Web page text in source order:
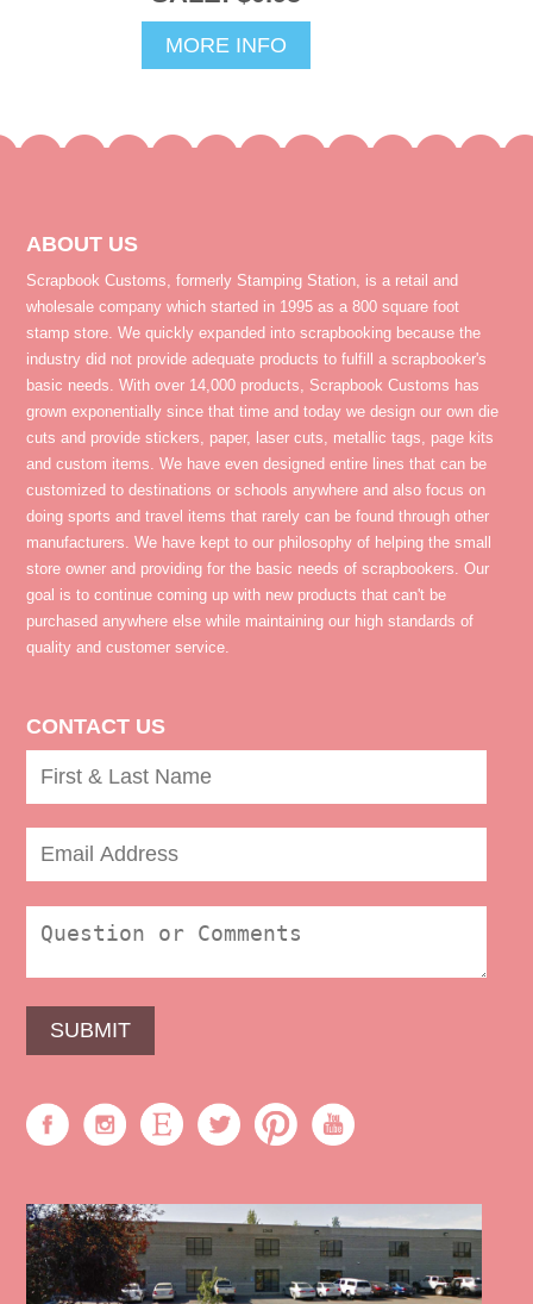
MORE INFO
ABOUT US
Scrapbook Customs, formerly Stamping Station, is a retail and
wholesale company which started in 1995 as a 800 square foot
stamp store. We quickly expanded into scrapbooking because the
industry did not provide adequate products to fulfill a scrapbooker's
basic needs. With over 14,000 products, Scrapbook Customs has
grown exponentially since that time and today we design our own die
cuts and provide stickers, paper, laser cuts, metallic tags, page kits
and custom items. We have even designed entire lines that can be
customized to destinations or schools anywhere and also focus on
doing sports and travel items that rarely can be found through other
manufacturers. We have kept to our philosophy of helping the small
store owner and providing for the basic needs of scrapbookers. Our
goal is to continue coming up with new products that can't be
purchased anywhere else while maintaining our high standards of
quality and customer service.
CONTACT US